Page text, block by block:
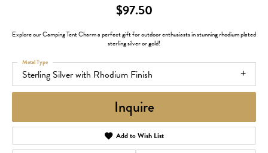
$97.50
Explore our Camping Tent Charm a perfect gift for outdoor enthusiasts in stunning rhodium plated
sterling silver or gold!
Sterling Silver with Rhodium Finish
Metal Type
Inquire
Add to Wish List